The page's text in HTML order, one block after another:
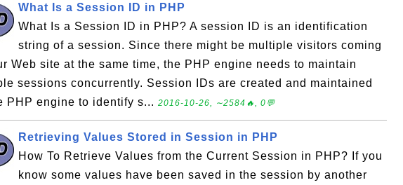
What Is a Session ID in PHP
What Is a Session ID in PHP? A session ID is an identification
string of a session. Since there might be multiple visitors coming
Web site at the same time, the PHP engine needs to maintain
sessions concurrently. Session IDs are created and maintained
PHP engine to identify s... 2016-10-26, ∼2584🔥, 0💬
Retrieving Values Stored in Session in PHP
How To Retrieve Values from the Current Session in PHP? If you
know some values have been saved in the session by another